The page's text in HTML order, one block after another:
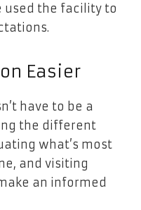
used the facility to
Easier
have to be a
the different
what’s most
and visiting
an informed